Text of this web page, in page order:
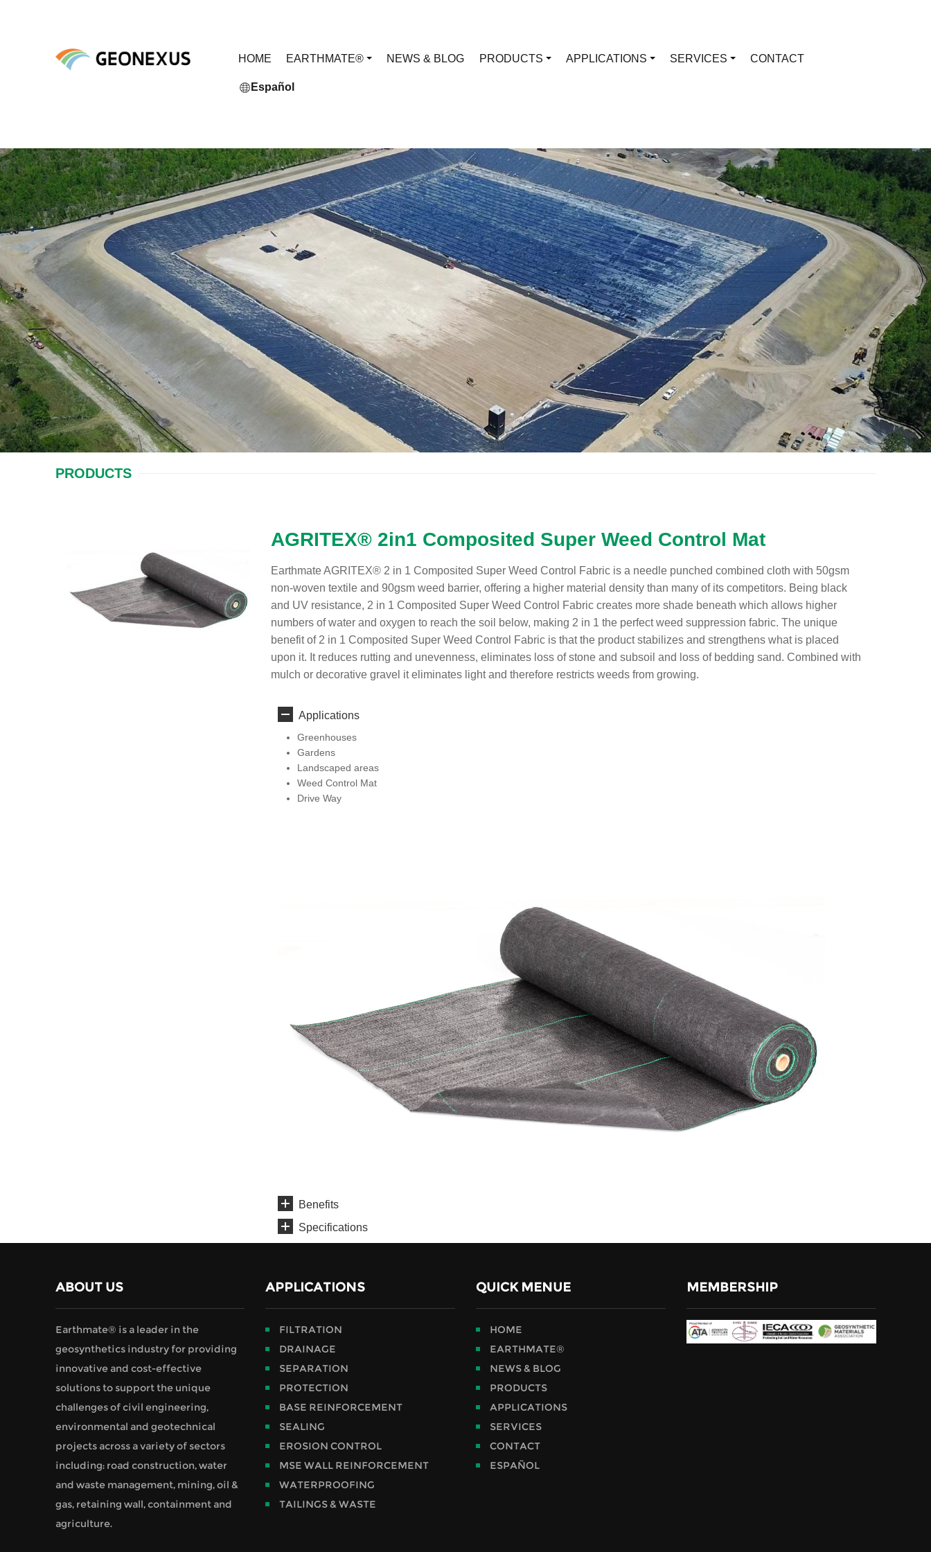
HOME EARTHMATE® NEWS & BLOG PRODUCTS APPLICATIONS SERVICES CONTACT
Español
PRODUCTS
AGRITEX® 2in1 Composited Super Weed Control Mat
Earthmate AGRITEX® 2 in 1 Composited Super Weed Control Fabric is a needle punched combined cloth with 50gsm
non-woven textile and 90gsm weed barrier, offering a higher material density than many of its competitors. Being black
and UV resistance, 2 in 1 Composited Super Weed Control Fabric creates more shade beneath which allows higher
numbers of water and oxygen to reach the soil below, making 2 in 1 the perfect weed suppression fabric. The unique
benefit of 2 in 1 Composited Super Weed Control Fabric is that the product stabilizes and strengthens what is placed
upon it. It reduces rutting and unevenness, eliminates loss of stone and subsoil and loss of bedding sand. Combined with
mulch or decorative gravel it eliminates light and therefore restricts weeds from growing.
Applications
Greenhouses
Gardens
Landscaped areas
Weed Control Mat
Drive Way
Benefits
Specifications
ABOUT US
Earthmate® is a leader in the
geosynthetics industry for providing
innovative and cost-effective
solutions to support the unique
challenges of civil engineering,
environmental and geotechnical
projects across a variety of sectors
including: road construction, water
and waste management, mining, oil &
gas, retaining wall, containment and
agriculture.
APPLICATIONS
FILTRATION
DRAINAGE
SEPARATION
PROTECTION
BASE REINFORCEMENT
SEALING
EROSION CONTROL
MSE WALL REINFORCEMENT
WATERPROOFING
TAILINGS & WASTE
QUICK MENUE
HOME
EARTHMATE®
NEWS & BLOG
PRODUCTS
APPLICATIONS
SERVICES
CONTACT
ESPAÑOL
MEMBERSHIP